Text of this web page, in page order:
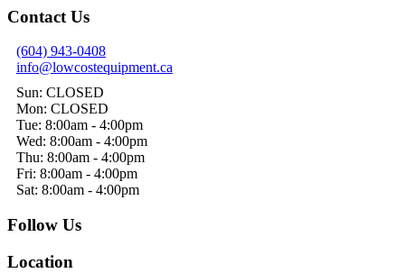
Contact Us
(604) 943-0408
info@lowcostequipment.ca
Sun: CLOSED
Mon: CLOSED
Tue: 8:00am - 4:00pm
Wed: 8:00am - 4:00pm
Thu: 8:00am - 4:00pm
Fri: 8:00am - 4:00pm
Sat: 8:00am - 4:00pm
Follow Us
Location